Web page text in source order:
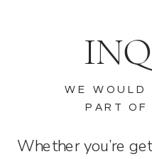
Whether you’re
WE WOULD
PART OF